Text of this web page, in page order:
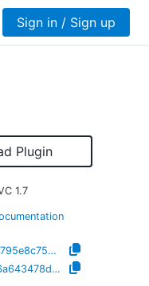
Sign in / Sign up
Plugin
1.7
6d06bce795e8c75d5888bc2ca9154db1768381df
93d76a643478d6e0bb3c358c93443ea13cd3de7dd3d6543b9e2ab62bacabf6a5